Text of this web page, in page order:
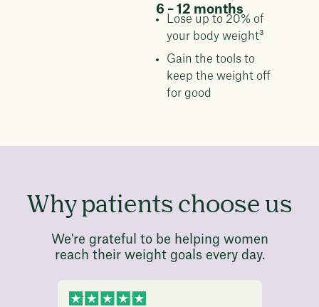
6 – 12 months
Lose up to 20% of
your body weight³
Gain the tools to
keep the weight off
for good
Why patients choose us
We're grateful to be helping women
reach their weight goals every day.